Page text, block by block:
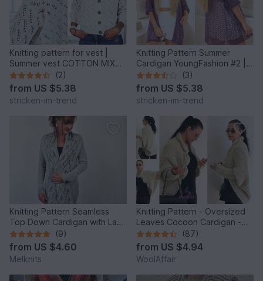
Knitting pattern for vest |
Summer vest COTTON MIX
#3
(2)
from US $5.38
stricken-im-trend
Knitting Pattern Summer
Cardigan YoungFashion #2 |
Airy Lace Cardigan S–XL
(3)
from US $5.38
stricken-im-trend
Knitting Pattern Seamless
Top Down Cardigan with Lace
and Shawl Collar PDF
(9)
from US $4.60
Melknits
Knitting Pattern - Oversized
Leaves Cocoon Cardigan -
No.114E
(87)
from US $4.94
WoolAffair